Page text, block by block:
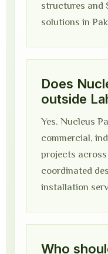
structures and
solutions in
Does
outside
Yes. Nucleus
commercial,
projects
coordinated
installation
Who